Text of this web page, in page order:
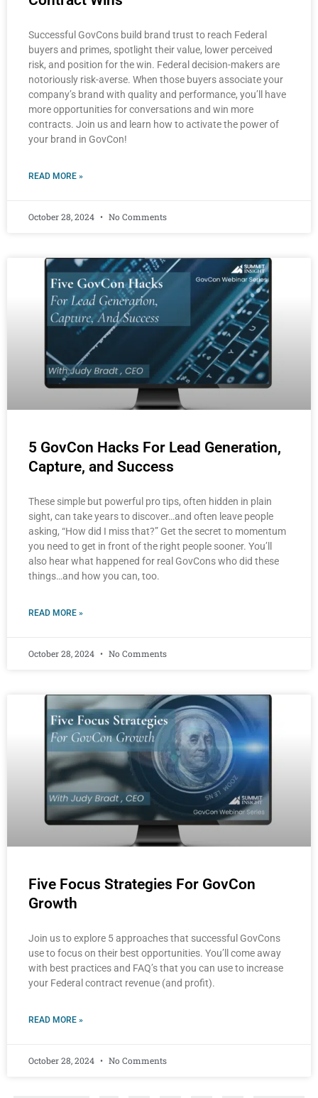
Successful GovCons build brand trust to reach Federal
buyers and primes, spotlight their value, lower perceived
risk, and position for the win. Federal decision-makers are
notoriously risk-averse. When those buyers associate your
company’s brand with quality and performance, you’ll have
more opportunities for conversations and win more
contracts. Join us and learn how to activate the power of
your brand in GovCon!
READ MORE »
October 28, 2024 No Comments
5 GovCon Hacks For Lead Generation,
Capture, and Success
These simple but powerful pro tips, often hidden in plain
sight, can take years to discover…and often leave people
asking, “How did I miss that?” Get the secret to momentum
you need to get in front of the right people sooner. You’ll
also hear what happened for real GovCons who did these
things…and how you can, too.
READ MORE »
October 28, 2024 No Comments
Five Focus Strategies For GovCon
Growth
Join us to explore 5 approaches that successful GovCons
use to focus on their best opportunities. You’ll come away
with best practices and FAQ’s that you can use to increase
your Federal contract revenue (and profit).
READ MORE »
October 28, 2024 No Comments